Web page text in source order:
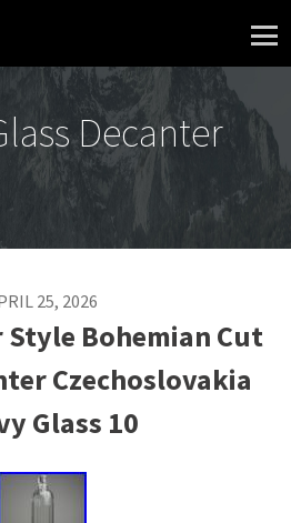
Decanter
25, 2026
Style Bohemian Cut
Czechoslovakia
Glass 10